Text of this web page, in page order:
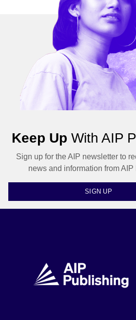
Keep Up With AIP
Sign up for the AIP newsletter to
news and information from
SIGN UP